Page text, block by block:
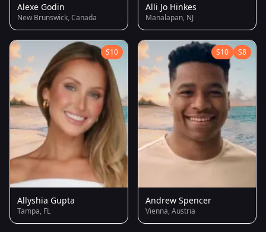
Alexe Godin
New Brunswick, Canada
Alli Jo Hinkes
Manalapan, NJ
S10
Allyshia Gupta
Tampa, FL
S10 S8
Andrew Spencer
Vienna, Austria